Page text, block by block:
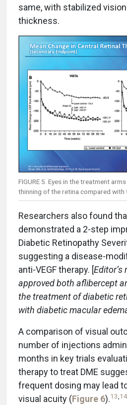
same, with stabilized vision
thickness.
FIGURE 5. Eyes in the treatment
thinning of the retina compared with
Researchers also found
demonstrated a 2-step
Diabetic Retinopathy
suggesting a disease-
anti-VEGF therapy. [Editor’s
approved both aflibercept
the treatment of diabetic
with diabetic macular
A comparison of visual
number of injections
months in key trials
therapy to treat DME
frequent dosing may lead
visual acuity (Figure 6).13,14